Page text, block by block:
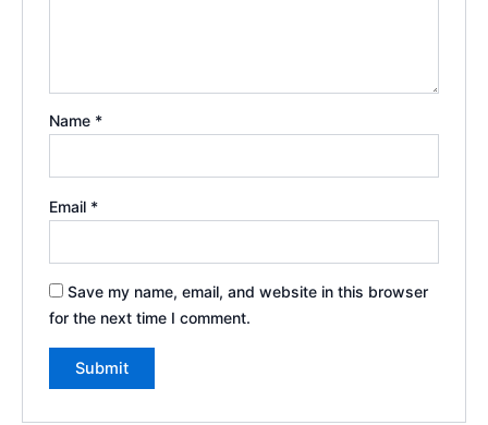
Name *
Email *
Save my name, email, and website in this browser
for the next time I comment.